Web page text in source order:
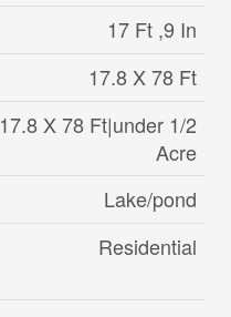
17 Ft ,9 In
17.8 X 78 Ft
17.8 X 78 Ft|under 1/2
Acre
Lake/pond
Residential